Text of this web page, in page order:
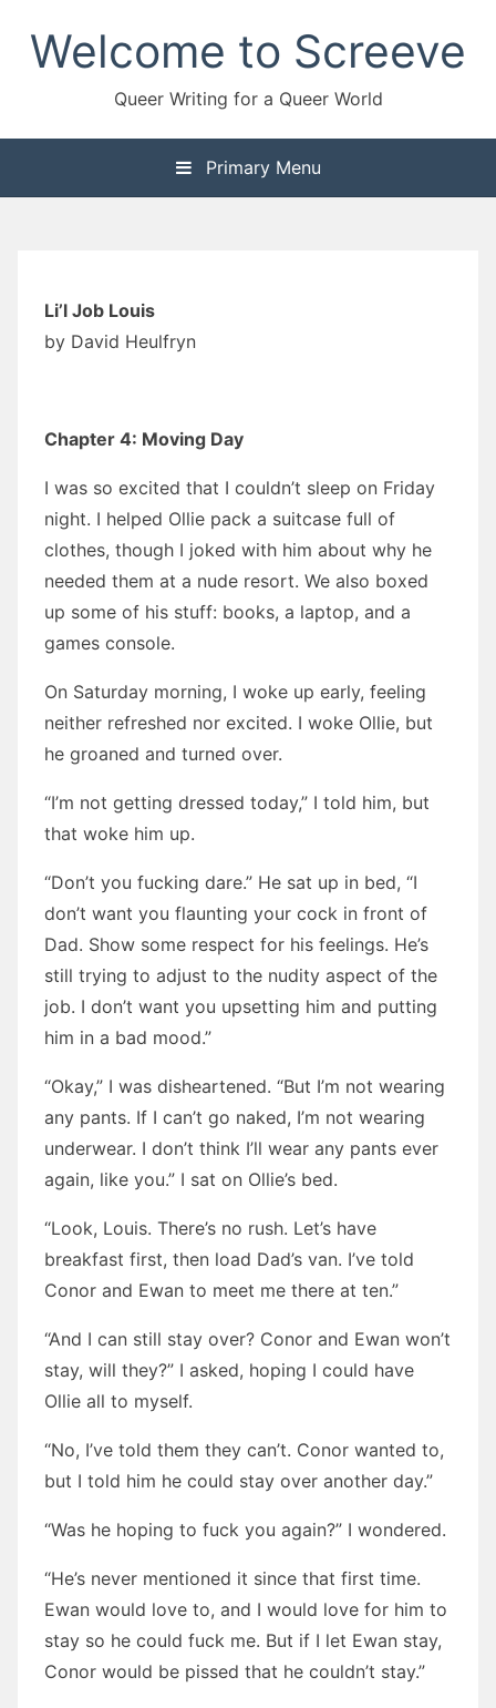
contentWelcome to Screeve
Queer Writing for a Queer World
Primary Menu
Li’l Job Louis
by David Heulfryn
Chapter 4: Moving Day
I was so excited that I couldn’t sleep on Friday
night. I helped Ollie pack a suitcase full of
clothes, though I joked with him about why he
needed them at a nude resort. We also boxed
up some of his stuff: books, a laptop, and a
games console.
On Saturday morning, I woke up early, feeling
neither refreshed nor excited. I woke Ollie, but
he groaned and turned over.
“I’m not getting dressed today,” I told him, but
that woke him up.
“Don’t you fucking dare.” He sat up in bed, “I
don’t want you flaunting your cock in front of
Dad. Show some respect for his feelings. He’s
still trying to adjust to the nudity aspect of the
job. I don’t want you upsetting him and putting
him in a bad mood.”
“Okay,” I was disheartened. “But I’m not wearing
any pants. If I can’t go naked, I’m not wearing
underwear. I don’t think I’ll wear any pants ever
again, like you.” I sat on Ollie’s bed.
“Look, Louis. There’s no rush. Let’s have
breakfast first, then load Dad’s van. I’ve told
Conor and Ewan to meet me there at ten.”
“And I can still stay over? Conor and Ewan won’t
stay, will they?” I asked, hoping I could have
Ollie all to myself.
“No, I’ve told them they can’t. Conor wanted to,
but I told him he could stay over another day.”
“Was he hoping to fuck you again?” I wondered.
“He’s never mentioned it since that first time.
Ewan would love to, and I would love for him to
stay so he could fuck me. But if I let Ewan stay,
Conor would be pissed that he couldn’t stay.”